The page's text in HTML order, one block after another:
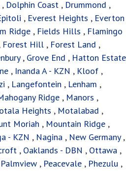
, Dolphin Coast , Drummond ,
, Everest Heights , Everton
Ridge , Fields Hills , Flamingo
Forest Hill , Forest Land ,
, Grove End , Hatton Estate
, Inanda A - KZN , Kloof ,
, Langefontein , Lenham ,
Ridge , Manors ,
Heights , Motalabad ,
Moriah , Mountain Ridge ,
- KZN , Nagina , New Germany ,
, Oaklands - DBN , Ottawa ,
Palmview , Peacevale , Phezulu ,